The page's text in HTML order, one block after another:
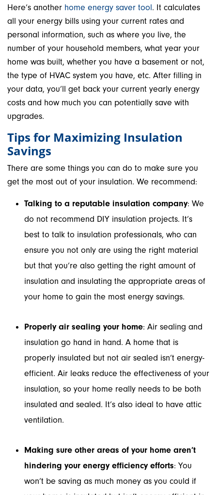
Here’s another home energy saver tool. It calculates
all your energy bills using your current rates and
personal information, such as where you live, the
number of your household members, what year your
home was built, whether you have a basement or not,
the type of HVAC system you have, etc. After filling in
your data, you’ll get back your current yearly energy
costs and how much you can potentially save with
upgrades.
Tips for Maximizing Insulation
Savings
There are some things you can do to make sure you
get the most out of your insulation. We recommend:
Talking to a reputable insulation company: We
do not recommend DIY insulation projects. It’s
best to talk to insulation professionals, who can
ensure you not only are using the right material
but that you’re also getting the right amount of
insulation and insulating the appropriate areas of
your home to gain the most energy savings.
Properly air sealing your home: Air sealing and
insulation go hand in hand. A home that is
properly insulated but not air sealed isn’t energy-
efficient. Air leaks reduce the effectiveness of your
insulation, so your home really needs to be both
insulated and sealed. It’s also ideal to have attic
ventilation.
Making sure other areas of your home aren’t
hindering your energy efficiency efforts: You
won’t be saving as much money as you could if